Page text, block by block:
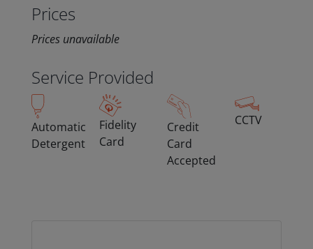
Prices
Prices unavailable
Service Provided
Automatic
Detergent
Fidelity
Card
Credit
Card
Accepted
CCTV